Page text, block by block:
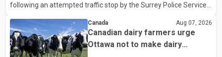
following an attempted traffic stop by the Surrey Police Service.
attempted to stop a speeding motorcycle at about 3:30 a.m.
near the Trans-Canada Highway and the 104 Avenue off-ramp.
Police said the rider fled into oncoming traffic before colliding
Canada Aug 07, 2026
Canadian dairy farmers urge
Ottawa not to make dairy